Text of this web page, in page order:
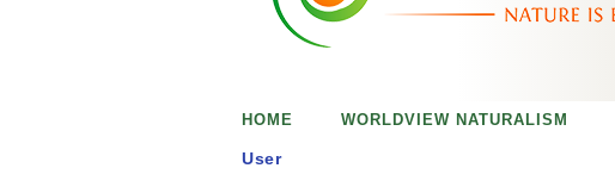
HOME WORLDVIEW NATURALISM
User